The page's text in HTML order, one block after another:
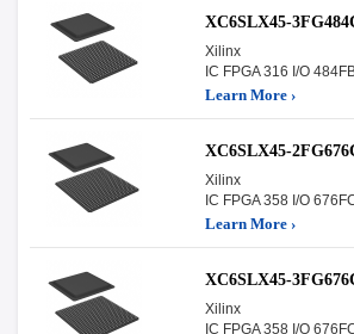
XC6SLX45-
Xilinx
IC FPGA 316 I/O
Learn More ›
XC6SLX45-
Xilinx
IC FPGA 358 I/O
Learn More ›
XC6SLX45-
Xilinx
IC FPGA 358 I/O